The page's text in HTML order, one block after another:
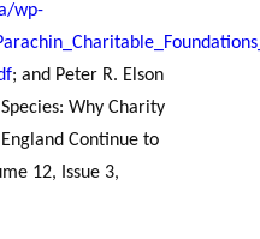
wp-
; and Peter R. Elson
Why Charity
Continue to
12, Issue 3,